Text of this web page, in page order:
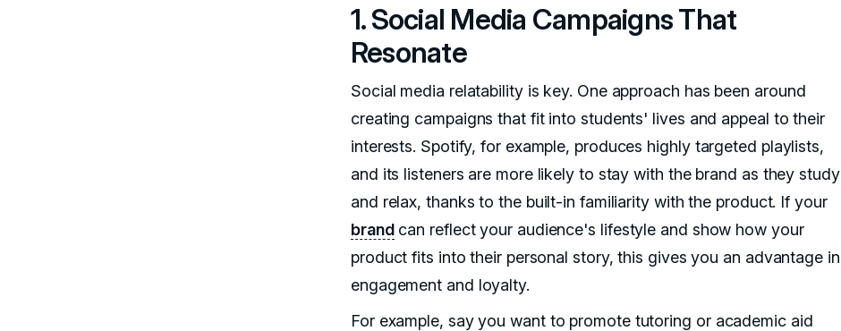
1. Social Media Campaigns That
Resonate
Social media relatability is key. One approach has been around
creating campaigns that fit into students' lives and appeal to their
interests. Spotify, for example, produces highly targeted playlists,
and its listeners are more likely to stay with the brand as they study
and relax, thanks to the built-in familiarity with the product. If your
brandcan reflect your audience's lifestyle and show how your
product fits into their personal story, this gives you an advantage in
engagement and loyalty.
For example, say you want to promote tutoring or academic aid